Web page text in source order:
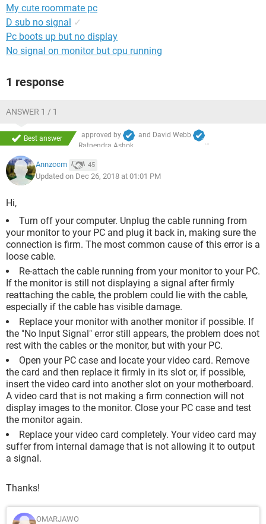
My cute roommate pc
D sub no signal ✓
Pc boots up but no display
No signal on monitor but cpu running
1 response
ANSWER 1 / 1
Best answer
approved by
Ratnendra Ashok
and David Webb
Annzccm 45
Updated on Dec 26, 2018 at 01:01 PM
Hi,
Turn off your computer. Unplug the cable running from
your monitor to your PC and plug it back in, making sure the
connection is firm. The most common cause of this error is a
loose cable.
Re-attach the cable running from your monitor to your PC.
If the monitor is still not displaying a signal after firmly
reattaching the cable, the problem could lie with the cable,
especially if the cable has visible damage.
Replace your monitor with another monitor if possible. If
the "No Input Signal" error still appears, the problem does not
rest with the cables or the monitor, but with your PC.
Open your PC case and locate your video card. Remove
the card and then replace it firmly in its slot or, if possible,
insert the video card into another slot on your motherboard.
A video card that is not making a firm connection will not
display images to the monitor. Close your PC case and test
the monitor again.
Replace your video card completely. Your video card may
suffer from internal damage that is not allowing it to output
a signal.
Thanks!
OMARJAWO